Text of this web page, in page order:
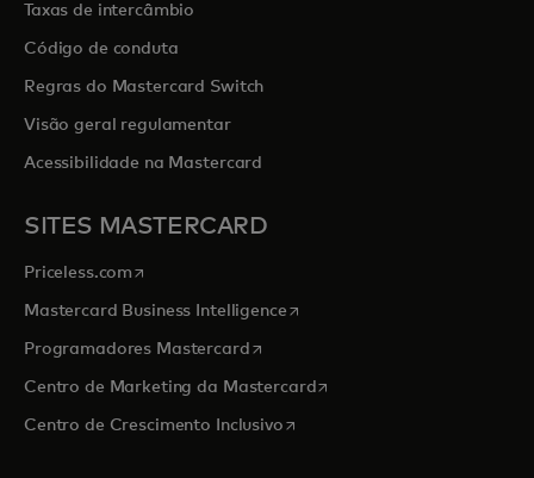
Taxas de intercâmbio
Código de conduta
Regras do Mastercard Switch
Visão geral regulamentar
Acessibilidade na Mastercard
SITES MASTERCARD
Priceless.com opens in a new tab
Mastercard Business Intelligenceopens in a new tab
Programadores Mastercardopens in a new tab
Centro de Marketing da Mastercardopens in a new tab
Centro de Crescimento Inclusivoopens in a new tab